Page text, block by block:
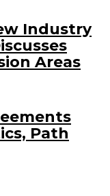
Industry
Areas
Path